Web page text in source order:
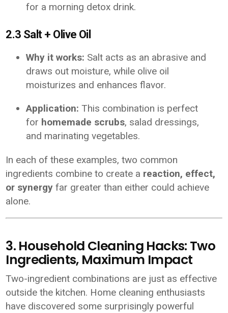
for a morning detox drink.
2.3 Salt + Olive Oil
Why it works: Salt acts as an abrasive and
draws out moisture, while olive oil
moisturizes and enhances flavor.
Application: This combination is perfect
for homemade scrubs, salad dressings,
and marinating vegetables.
In each of these examples, two common
ingredients combine to create a reaction, effect,
or synergy far greater than either could achieve
alone.
3. Household Cleaning Hacks: Two
Ingredients, Maximum Impact
Two-ingredient combinations are just as effective
outside the kitchen. Home cleaning enthusiasts
have discovered some surprisingly powerful